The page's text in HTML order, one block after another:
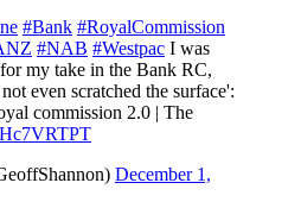
#Bank #RoyalCommission
#NAB #Westpac I was
my take in the Bank RC,
even scratched the surface':
commission 2.0 | The
December 1,